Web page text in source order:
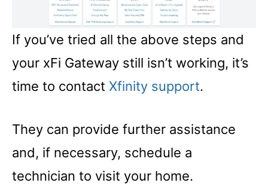
If you’ve tried all the above steps and
your xFi Gateway still isn’t working, it’s
time to contact Xfinity support.
They can provide further assistance
and, if necessary, schedule a
technician to visit your home.